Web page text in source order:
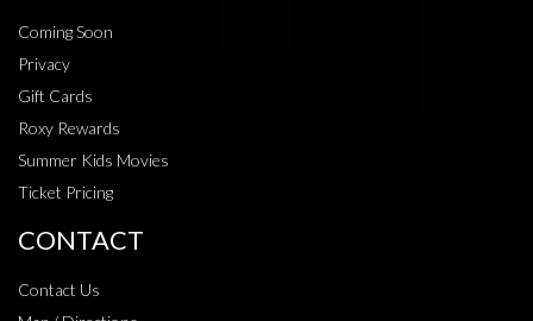
Coming Soon
Privacy
Gift Cards
Roxy Rewards
Summer Kids Movies
Ticket Pricing
CONTACT
Contact Us